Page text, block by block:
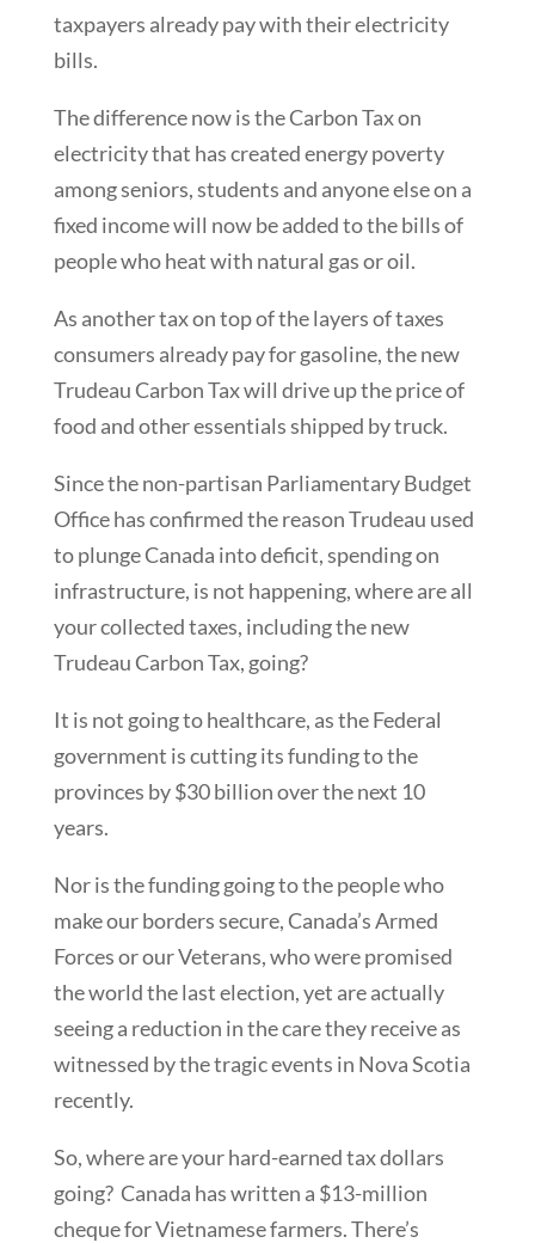
taxpayers already pay with their electricity
bills.
The difference now is the Carbon Tax on
electricity that has created energy poverty
among seniors, students and anyone else on a
fixed income will now be added to the bills of
people who heat with natural gas or oil.
As another tax on top of the layers of taxes
consumers already pay for gasoline, the new
Trudeau Carbon Tax will drive up the price of
food and other essentials shipped by truck.
Since the non-partisan Parliamentary Budget
Office has confirmed the reason Trudeau used
to plunge Canada into deficit, spending on
infrastructure, is not happening, where are all
your collected taxes, including the new
Trudeau Carbon Tax, going?
It is not going to healthcare, as the Federal
government is cutting its funding to the
provinces by $30 billion over the next 10
years.
Nor is the funding going to the people who
make our borders secure, Canada’s Armed
Forces or our Veterans, who were promised
the world the last election, yet are actually
seeing a reduction in the care they receive as
witnessed by the tragic events in Nova Scotia
recently.
So, where are your hard-earned tax dollars
going? Canada has written a $13-million
cheque for Vietnamese farmers. There’s